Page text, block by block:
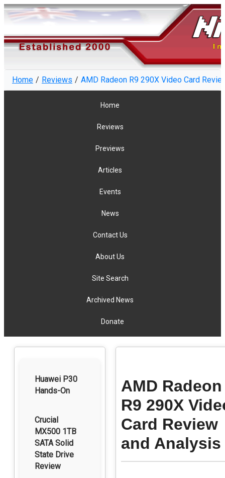
Home Reviews AMD Radeon R9 290X Video Card
Home
Reviews
Previews
Articles
Events
News
Contact Us
About Us
Site Search
Archived News
Donate
Huawei P30
Hands-On
Crucial
MX500 1TB
SATA Solid
State Drive
Review
AMD Radeon
R9 290X
Card Review
and Analysis